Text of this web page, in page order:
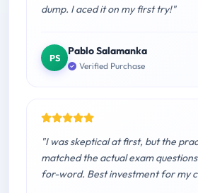
dump. I aced it on my first try!"
PS
Pablo Salamanka
Verified Purchase
"I was skeptical at first, but the
matched the actual exam
for-word. Best investment for my